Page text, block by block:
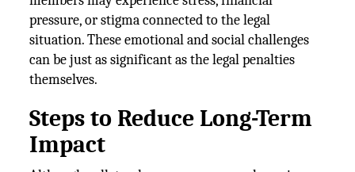
pressure, or stigma connected to the legal
situation. These emotional and social challenges
can be just as significant as the legal penalties
themselves.
Steps to Reduce Long-Term
Impact